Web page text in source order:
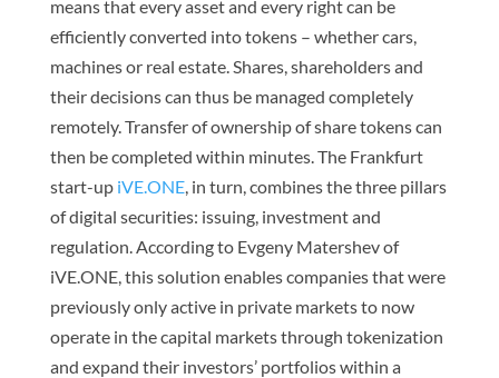
means that every asset and every right can be
efficiently converted into tokens – whether cars,
machines or real estate. Shares, shareholders and
their decisions can thus be managed completely
remotely. Transfer of ownership of share tokens can
then be completed within minutes. The Frankfurt
start-upiVE.ONE, in turn, combines the three pillars
of digital securities: issuing, investment and
regulation. According to Evgeny Matershev of
iVE.ONE, this solution enables companies that were
previously only active in private markets to now
operate in the capital markets through tokenization
and expand their investors’ portfolios within a